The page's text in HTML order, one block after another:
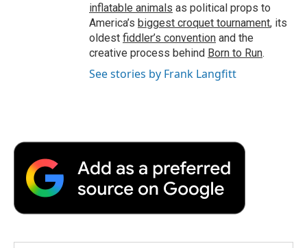
inflatable animals as political props to
America’s biggest croquet tournament, its
oldest fiddler’s convention and the
creative process behind Born to Run.
See stories by Frank Langfitt